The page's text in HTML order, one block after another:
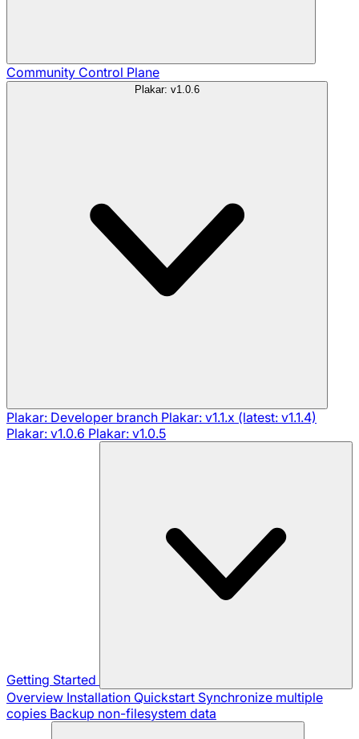
Community Control Plane
Plakar: v1.0.6
Plakar: Developer branch Plakar: v1.1.x (latest: v1.1.4)
Plakar: v1.0.6 Plakar: v1.0.5
Getting Started
Overview Installation Quickstart Synchronize multiple
copies Backup non-filesystem data